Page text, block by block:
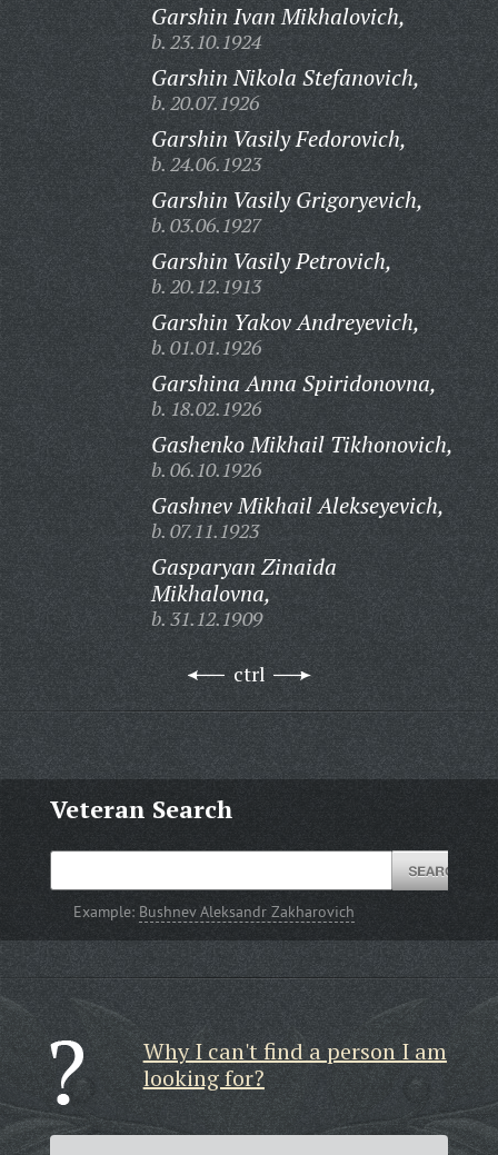
Garshin Ivan Mikhalovich,
b. 23.10.1924
Garshin Nikola Stefanovich,
b. 20.07.1926
Garshin Vasily Fedorovich,
b. 24.06.1923
Garshin Vasily Grigoryevich,
b. 03.06.1927
Garshin Vasily Petrovich,
b. 20.12.1913
Garshin Yakov Andreyevich,
b. 01.01.1926
Garshina Anna Spiridonovna,
b. 18.02.1926
Gashenko Mikhail Tikhonovich,
b. 06.10.1926
Gashnev Mikhail Alekseyevich,
b. 07.11.1923
Gasparyan Zinaida
Mikhalovna,
b. 31.12.1909
ctrl
Veteran Search
Example: Bushnev Aleksandr Zakharovich
Why I can't find a person I am
looking for?